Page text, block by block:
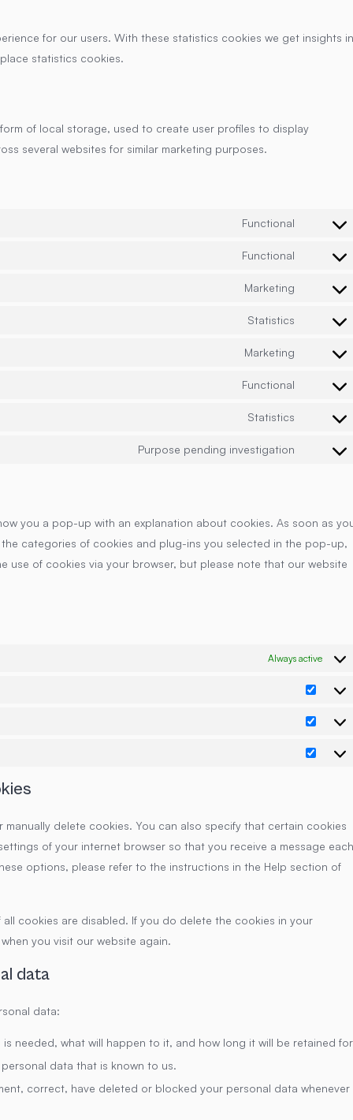
for our users. With these statistics cookies we get insights in
statistics cookies.
of local storage, used to create user profiles to display
several websites for similar marketing purposes.
Functional
Consent
service
Functional
Consent
service
Marketing
Consent
service
Statistics
Consent
service
Marketing
Consent
service
Functional
Consent
service
Statistics
Consent
service
Purpose pending investigation
Consent
you a pop-up with an explanation about cookies. As soon as
categories of cookies and plug-ins you selected in the pop-up,
use of cookies via your browser, but please note that our website
Always active
delete cookies. You can also specify that certain cookies
of your internet browser so that you receive a message each
options, please refer to the instructions in the Help section of
cookies are disabled. If you do delete the cookies in your
you visit our website again.
data
data:
needed, what will happen to it, and how long it will be retained
data that is known to us.
correct, have deleted or blocked your personal data whenever